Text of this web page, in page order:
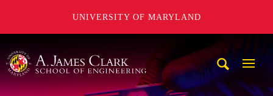
UNIVERSITY OF MARYLAND